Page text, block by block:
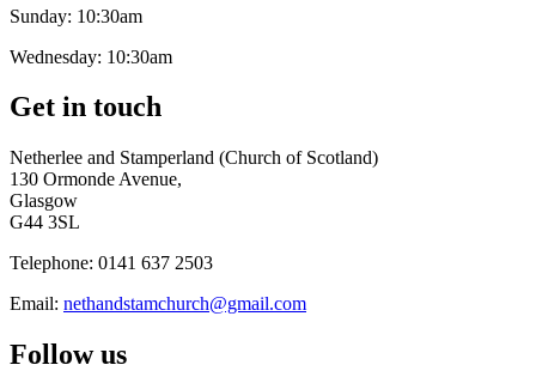
Sunday: 10:30am
Wednesday: 10:30am
Get in touch
Netherlee and Stamperland (Church of Scotland)
130 Ormonde Avenue,
Glasgow
G44 3SL
Telephone: 0141 637 2503
Email: nethandstamchurch@gmail.com
Follow us